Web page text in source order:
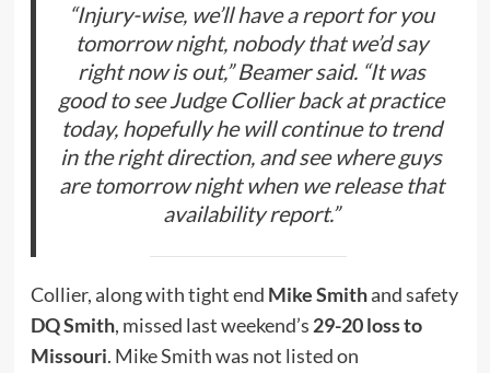
“Injury-wise, we’ll have a report for you
tomorrow night, nobody that we’d say
right now is out,” Beamer said. “It was
good to see Judge Collier back at practice
today, hopefully he will continue to trend
in the right direction, and see where guys
are tomorrow night when we release that
availability report.”
Collier, along with tight end Mike Smithand safety
DQ Smith, missed last weekend’s 29-20 loss to
Missouri. Mike Smith was not listed on